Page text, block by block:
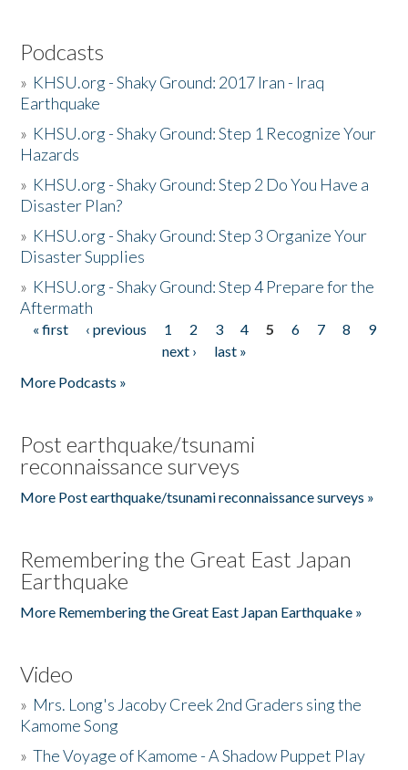
Podcasts
» KHSU.org - Shaky Ground: 2017 Iran - Iraq
Earthquake
» KHSU.org - Shaky Ground: Step 1 Recognize Your
Hazards
» KHSU.org - Shaky Ground: Step 2 Do You Have a
Disaster Plan?
» KHSU.org - Shaky Ground: Step 3 Organize Your
Disaster Supplies
» KHSU.org - Shaky Ground: Step 4 Prepare for the
Aftermath
Pages
« first ‹ previous 1 2 3 4 5 6 7 8
9
next ›
last »
More Podcasts »
Post earthquake/tsunami
reconnaissance surveys
More Post earthquake/tsunami reconnaissance surveys »
Remembering the Great East Japan
Earthquake
More Remembering the Great East Japan Earthquake »
Video
» Mrs. Long's Jacoby Creek 2nd Graders sing the
Kamome Song
»The Voyage of Kamome - A Shadow Puppet Play